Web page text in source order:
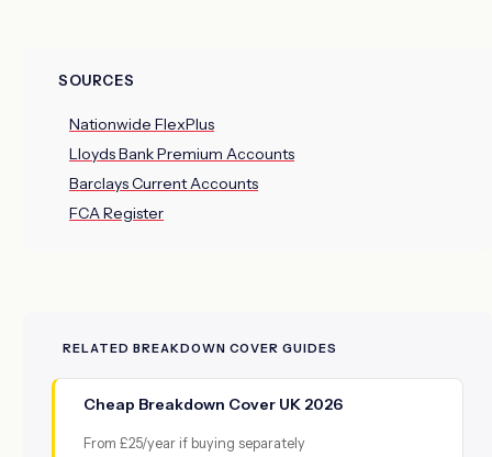
SOURCES
Nationwide FlexPlus
Lloyds Bank Premium Accounts
Barclays Current Accounts
FCA Register
RELATED BREAKDOWN COVER GUIDES
Cheap Breakdown Cover UK 2026
From £25/year if buying separately